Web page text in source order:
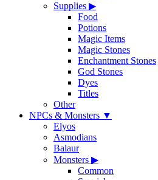
Supplies ▶
Food
Potions
Magic Items
Magic Stones
Enchantment Stones
God Stones
Dyes
Titles
Other
NPCs & Monsters ▼
Elyos
Asmodians
Balaur
Monsters ▶
Common